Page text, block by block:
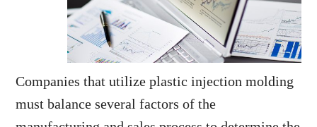
Companies that utilize plastic injection molding
must balance several factors of the